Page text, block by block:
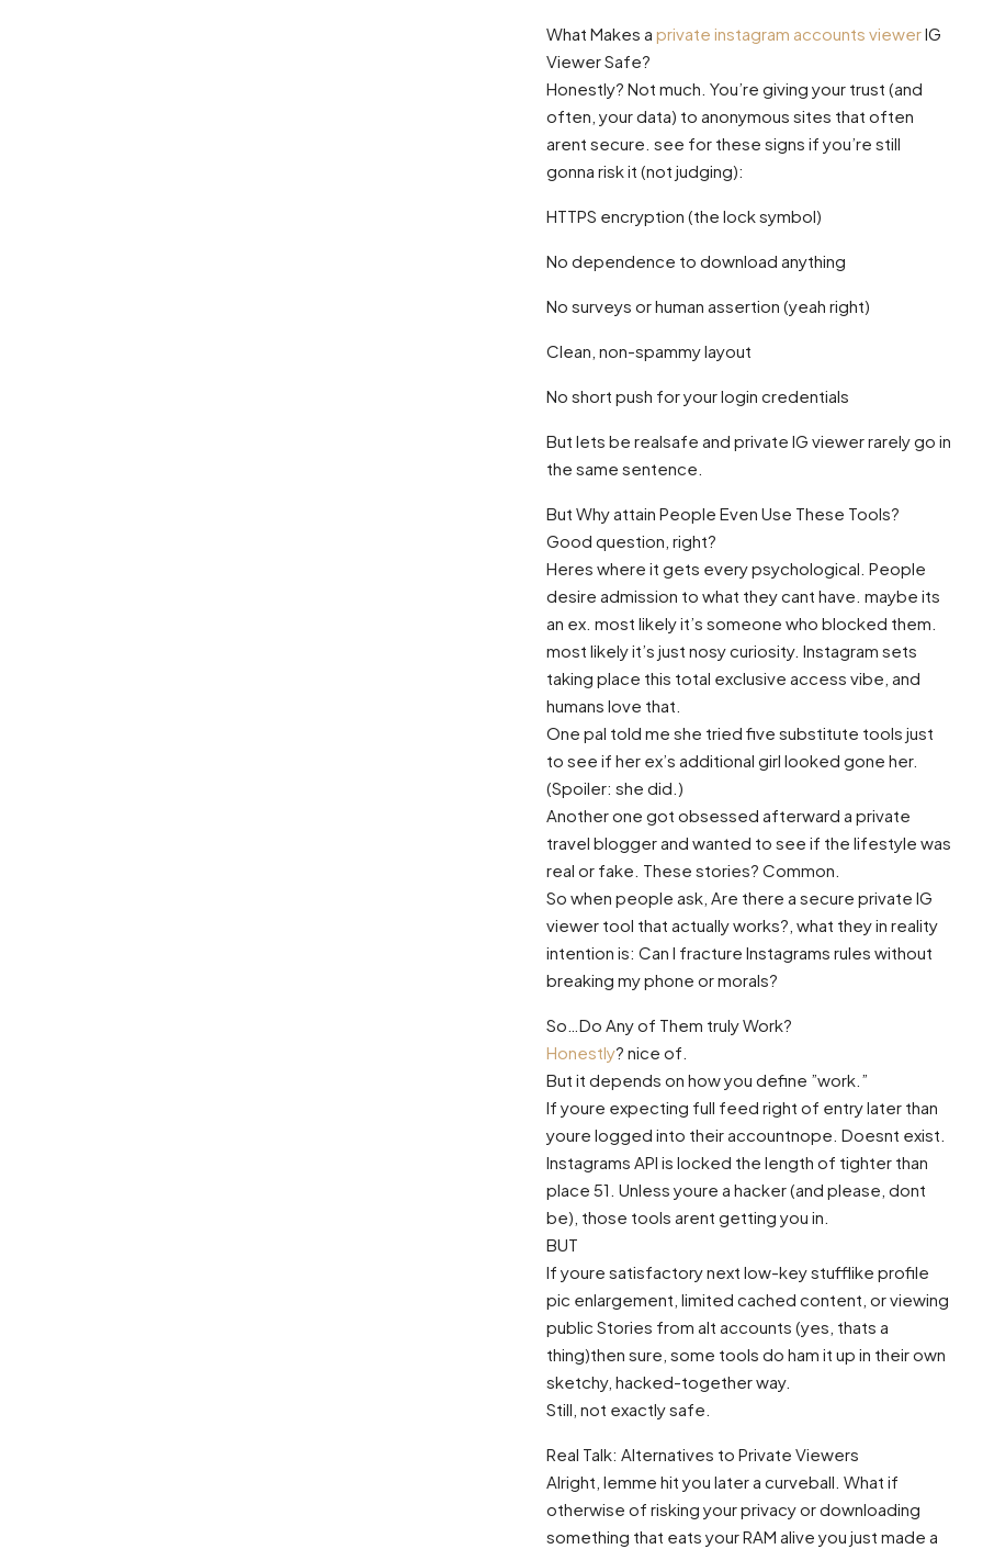
What Makes a private instagram accounts viewerIG
Viewer Safe?
Honestly? Not much. You’re giving your trust (and
often, your data) to anonymous sites that often
arent secure. see for these signs if you’re still
gonna risk it (not judging):
HTTPS encryption (the lock symbol)
No dependence to download anything
No surveys or human assertion (yeah right)
Clean, non-spammy layout
No short push for your login credentials
But lets be realsafe and private IG viewer rarely go in
the same sentence.
But Why attain People Even Use These Tools?
Good question, right?
Heres where it gets every psychological. People
desire admission to what they cant have. maybe its
an ex. most likely it’s someone who blocked them.
most likely it’s just nosy curiosity. Instagram sets
taking place this total exclusive access vibe, and
humans love that.
One pal told me she tried five substitute tools just
to see if her ex’s additional girl looked gone her.
(Spoiler: she did.)
Another one got obsessed afterward a private
travel blogger and wanted to see if the lifestyle was
real or fake. These stories? Common.
So when people ask, Are there a secure private IG
viewer tool that actually works?, what they in reality
intention is: Can I fracture Instagrams rules without
breaking my phone or morals?
So…Do Any of Them truly Work?
Honestly? nice of.
But it depends on how you define ”work.”
If youre expecting full feed right of entry later than
youre logged into their accountnope. Doesnt exist.
Instagrams API is locked the length of tighter than
place 51. Unless youre a hacker (and please, dont
be), those tools arent getting you in.
BUT
If youre satisfactory next low-key stufflike profile
pic enlargement, limited cached content, or viewing
public Stories from alt accounts (yes, thats a
thing)then sure, some tools do ham it up in their own
sketchy, hacked-together way.
Still, not exactly safe.
Real Talk: Alternatives to Private Viewers
Alright, lemme hit you later a curveball. What if
otherwise of risking your privacy or downloading
something that eats your RAM alive you just made a